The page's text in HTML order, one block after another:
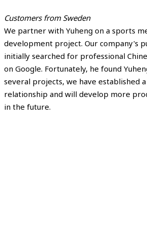
Customers from Sweden
We partner with Yuheng on a sports
development project. Our company's
initially searched for professional
on Google. Fortunately, he found
several projects, we have established
relationship and will develop more
in the future.